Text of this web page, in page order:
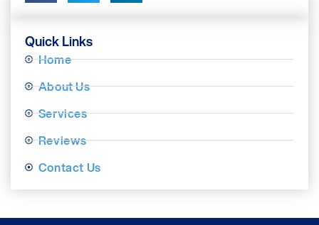
Quick Links
Home
About Us
Services
Reviews
Contact Us